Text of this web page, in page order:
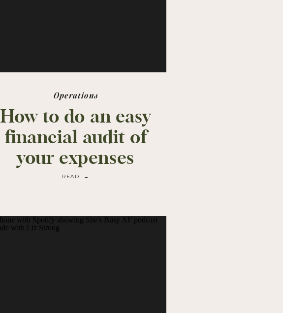
How to do an easy
financial audit of
your expenses
Operations
READ →